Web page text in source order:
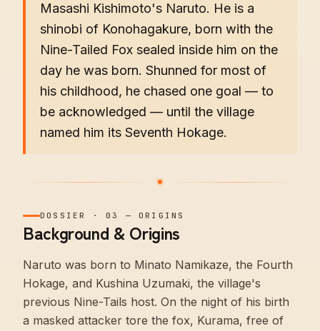
Masashi Kishimoto's Naruto. He is a
shinobi of Konohagakure, born with the
Nine-Tailed Fox sealed inside him on the
day he was born. Shunned for most of
his childhood, he chased one goal — to
be acknowledged — until the village
named him its Seventh Hokage.
DOSSIER ·03 —ORIGINS
Background & Origins
Naruto was born to Minato Namikaze, the Fourth
Hokage, and Kushina Uzumaki, the village's
previous Nine-Tails host. On the night of his birth
a masked attacker tore the fox, Kurama, free of